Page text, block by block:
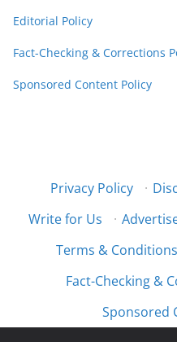
Editorial Policy
Fact-Checking & Corrections
Sponsored Content Policy
Privacy Policy ·
Write for Us
·
Terms & Conditions
Fact-Checking &
Sponsored